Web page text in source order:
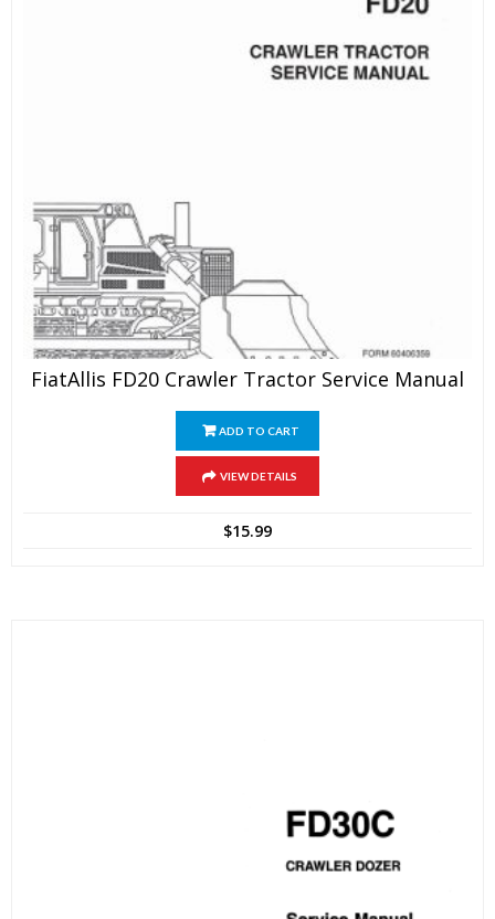
FiatAllis FD20 Crawler Tractor Service Manual
ADD TO CART
VIEW DETAILS
$15.99